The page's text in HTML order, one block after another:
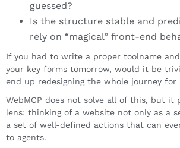
guessed?
Is the structure stable and
rely on “magical” front-end
If you had to write a proper toolname
your key forms tomorrow, would it be
end up redesigning the whole journey for
WebMCP does not solve all of this, but it
lens: thinking of a website not only as a
a set of well-defined actions that can
to agents.